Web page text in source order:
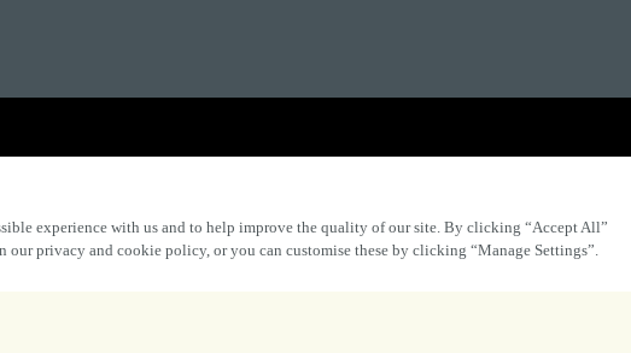
experience with us and to help improve the quality of our site. By clicking “Accept All”
our privacy and cookie policy, or you can customise these by clicking “Manage Settings”.